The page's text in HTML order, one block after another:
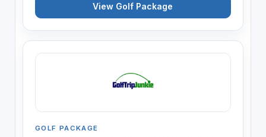
View Golf Package
GOLF PACKAGE